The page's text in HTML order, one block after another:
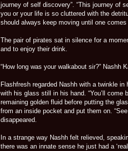
journey of self discovery”. “This journey of
you or your life is so cluttered with the
should always keep moving until one comes
The pair of pirates sat in silence for a
and to enjoy their drink.
“How long was your walkabout sir?” Nashh
Flashfresh regarded Nashh with a twinkle
with his glass still in his hand. “You’ll come
remaining golden fluid before putting the
from an inside pocket and put them on.
disappeared.
In a strange way Nashh felt relieved,
there was an innate sense he just had a